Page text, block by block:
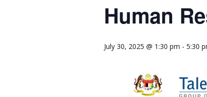
Human
July 30, 2025 @ 1:30 pm - 5:30